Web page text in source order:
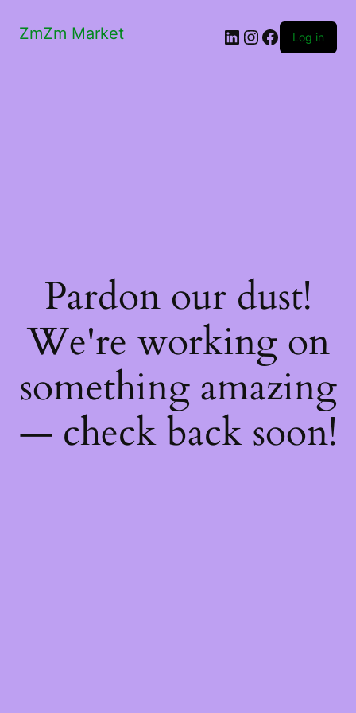
ZmZm Market LinkedIn
Instagram
Facebook
Log in
Pardon our dust!
We're working on
something amazing
— check back soon!